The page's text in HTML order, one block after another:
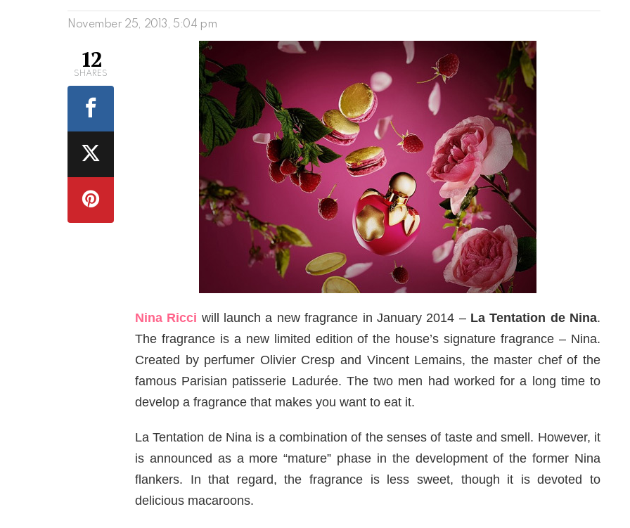
November 25, 2013, 5:04 pm
Nina Ricci will launch a new fragrance in January 2014 – La Tentation de Nina.
The fragrance is a new limited edition of the house’s signature fragrance – Nina.
Created by perfumer Olivier Cresp and Vincent Lemains, the master chef of the
famous Parisian patisserie Ladurée. The two men had worked for a long time to
develop a fragrance that makes you want to eat it.
La Tentation de Nina is a combination of the senses of taste and smell. However, it
is announced as a more “mature” phase in the development of the former Nina
flankers. In that regard, the fragrance is less sweet, though it is devoted to
delicious macaroons.
12
SHARES